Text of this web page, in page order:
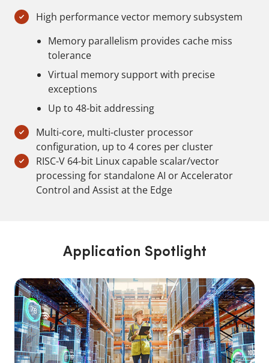
High performance vector memory subsystem
Memory parallelism provides cache miss
tolerance
Virtual memory support with precise
exceptions
Up to 48-bit addressing
Multi-core, multi-cluster processor
configuration, up to 4 cores per cluster
RISC-V 64-bit Linux capable scalar/vector
processing for standalone AI or Accelerator
Control and Assist at the Edge
Application Spotlight